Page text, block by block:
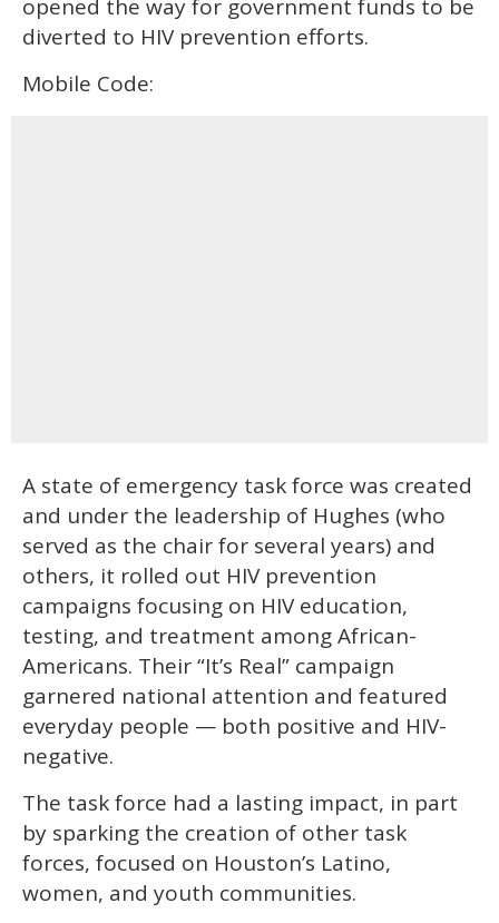
opened the way for government funds to be
diverted to HIV prevention efforts.
Mobile Code:
A state of emergency task force was created
and under the leadership of Hughes (who
served as the chair for several years) and
others, it rolled out HIV prevention
campaigns focusing on HIV education,
testing, and treatment among African-
Americans. Their “It’s Real” campaign
garnered national attention and featured
everyday people — both positive and HIV-
negative.
The task force had a lasting impact, in part
by sparking the creation of other task
forces, focused on Houston’s Latino,
women, and youth communities.